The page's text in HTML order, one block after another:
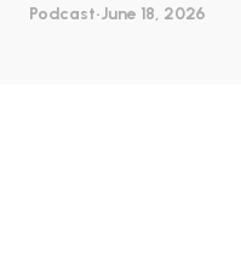
Podcast•June 18, 2026